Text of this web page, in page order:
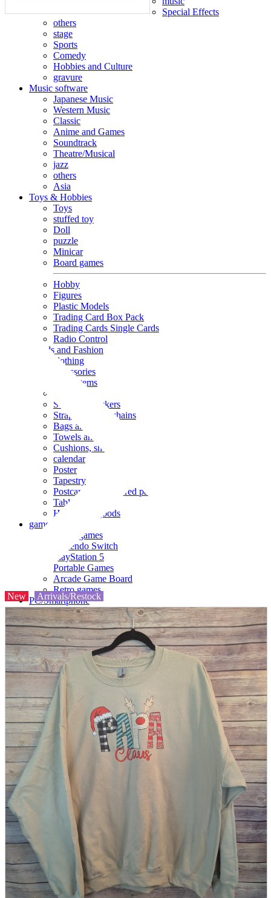
Special Effects
others
stage
Sports
Comedy
Hobbies and Culture
gravure
Music software
Japanese Music
Western Music
Classic
Anime and Games
Soundtrack
Theatre/Musical
jazz
others
Asia
Toys & Hobbies
Toys
stuffed toy
Doll
puzzle
Minicar
Board games
Hobby
Figures
Plastic Models
Trading Card Box Pack
Trading Cards Single Cards
Radio Control
Goods and Fashion
clothing
accessories
Small items
Seals and stickers
Straps and Keychains
Bags and sacks
Towels and hand towels
Cushions, sheets, pillowcases
calendar
Poster
Tapestry
Postcards and colored paper
Tableware
Household goods
game
Video games
Nintendo Switch
PlayStation 5
Portable Games
Arcade Game Board
Retro games
PC/Smartphone
PC/tablet unit
Peripherals
parts
soft
Wearables
Smartphone
accessories
Home appliances, cameras, AV equipment
AV equipment
Cameras and Camcorders
Home Appliances
Books and Comics
magazine
Brochure
Doujinshi
Doujinshi
Doujin Software
Miscellaneous goods and accessories
Those who want to sell
Safe purchase
Easy purchase
First-time users
New Arrivals/Restock